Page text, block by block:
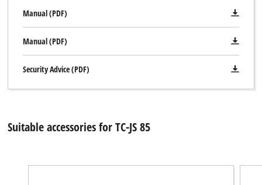
Manual (PDF)
Manual (PDF)
Security Advice (PDF)
Suitable accessories for TC-JS 85